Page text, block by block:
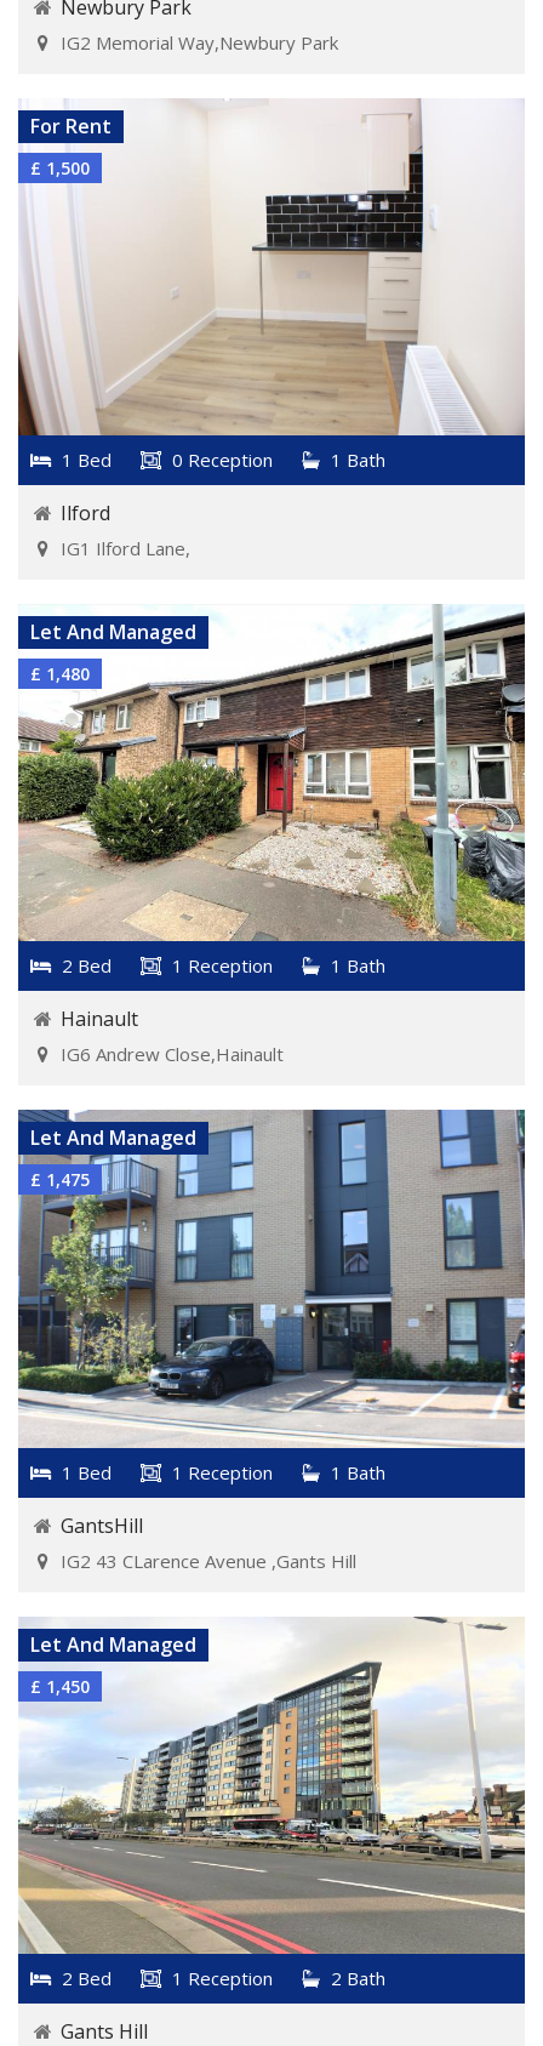
Newbury Park
IG2 Memorial Way,Newbury Park
VIEW DETAILS
For Rent
£ 1,500
1 Bed 0 Reception 1 Bath
Ilford
IG1 Ilford Lane,
Let And Managed
£ 1,480
2 Bed 1 Reception 1 Bath
Hainault
IG6 Andrew Close,Hainault
VIEW DETAILS
Let And Managed
£ 1,475
1 Bed 1 Reception 1 Bath
GantsHill
IG2 43 CLarence Avenue ,Gants Hill
VIEW DETAILS
Let And Managed
£ 1,450
2 Bed 1 Reception 2 Bath
Gants Hill